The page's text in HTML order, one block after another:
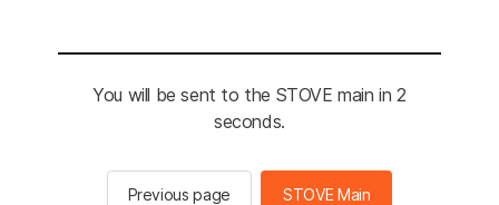
You will be sent to the STOVE main in 2
seconds.
Previous page STOVE Main